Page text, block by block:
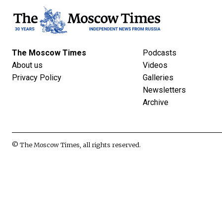
The Moscow Times
About us
Privacy Policy
Podcasts
Videos
Galleries
Newsletters
Archive
© The Moscow Times, all rights reserved.